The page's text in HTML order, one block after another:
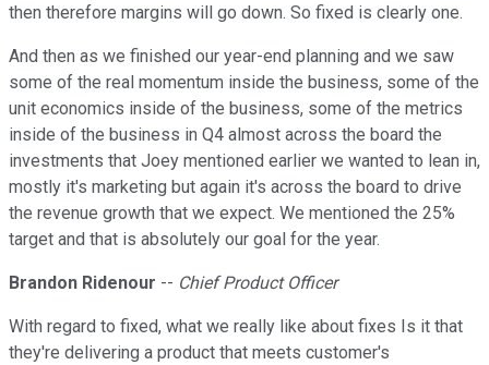
then therefore margins will go down. So fixed is clearly one.
And then as we finished our year-end planning and we saw
some of the real momentum inside the business, some of the
unit economics inside of the business, some of the metrics
inside of the business in Q4 almost across the board the
investments that Joey mentioned earlier we wanted to lean in,
mostly it's marketing but again it's across the board to drive
the revenue growth that we expect. We mentioned the 25%
target and that is absolutely our goal for the year.
Brandon Ridenour -- Chief Product Officer
With regard to fixed, what we really like about fixes Is it that
they're delivering a product that meets customer's